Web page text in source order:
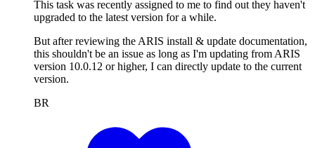
This task was recently assigned to me to find out they haven't
upgraded to the latest version for a while.
But after reviewing the ARIS install & update documentation,
this shouldn't be an issue as long as I'm updating from ARIS
version 10.0.12 or higher, I can directly update to the current
version.
BR